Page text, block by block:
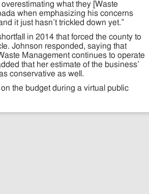
what they [Waste
when emphasizing his concerns
it just hasn’t trickled down yet.”
in 2014 that forced the county to
Johnson responded, saying that
Management continues to operate
that her estimate of the business’
conservative as well.
the budget during a virtual public